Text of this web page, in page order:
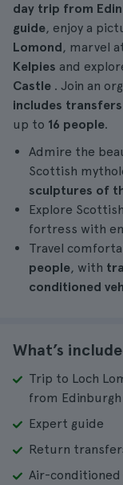
day trip from
guide, enjoy a
Lomond, marvel
Kelpies and
Castle . Join an
includes transfers
up to 16 people.
Admire the
Scottish
sculptures of
Explore
fortress with
Travel
people, with
conditioned
What’s
Trip to Loch
from Edinburgh
Expert guide
Return
Air-conditioned